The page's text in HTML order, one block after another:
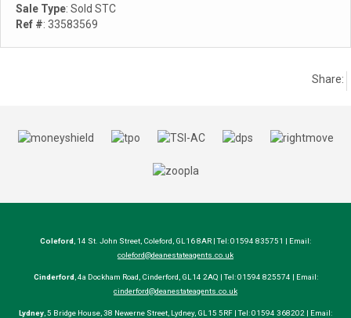
Sale Type: Sold STC
Ref #: 33583569
Share:
Coleford , 14 St. John Street, Coleford, GL16 8AR | Tel: 01594 835751 | Email:
coleford@deanestateagents.co.uk
Cinderford, 4a Dockham Road, Cinderford, GL14 2AQ | Tel: 01594 825574 | Email:
cinderford@deanestateagents.co.uk
Lydney , 5 Bridge House, 38 Newerne Street, Lydney, GL15 5RF | Tel: 01594 368202 | Email: